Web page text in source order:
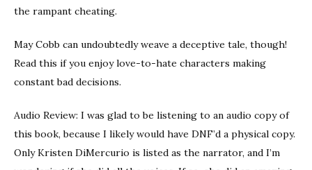
the rampant cheating.
May Cobb can undoubtedly weave a deceptive tale, though!
Read this if you enjoy love-to-hate characters making
constant bad decisions.
Audio Review: I was glad to be listening to an audio copy of
this book, because I likely would have DNF’d a physical copy.
Only Kristen DiMercurio is listed as the narrator, and I’m